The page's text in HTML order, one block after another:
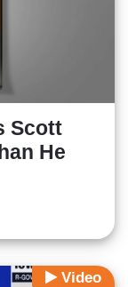
Scott
He
Video